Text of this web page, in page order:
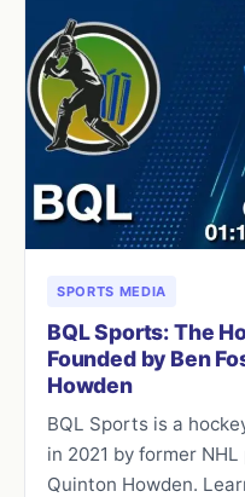
SPORTS MEDIA
BQL Sports: The
Founded by Ben
Howden
BQL Sports is a
in 2021 by former
Quinton Howden.